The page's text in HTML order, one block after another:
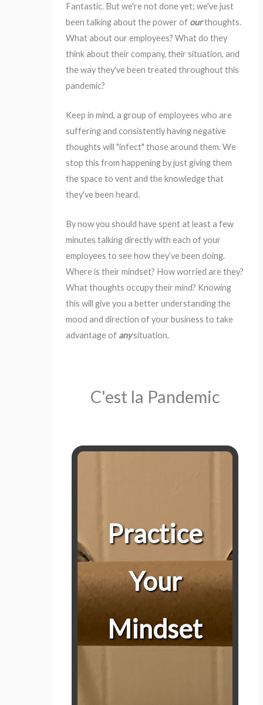
Fantastic. But we're not done yet; we've just
been talking about the power of ourthoughts.
What about our employees? What do they
think about their company, their situation, and
the way they've been treated throughout this
pandemic?
Keep in mind, a group of employees who are
suffering and consistently having negative
thoughts will "infect" those around them. We
stop this from happening by just giving them
the space to vent and the knowledge that
they've been heard.
By now you should have spent at least a few
minutes talking directly with each of your
employees to see how they’ve been doing.
Where is their mindset? How worried are they?
What thoughts occupy their mind? Knowing
this will give you a better understanding the
mood and direction of your business to take
advantage of anysituation.
C'est la Pandemic
Practice
Your
Mindset
and environments. When we are in
control, we can respond to any
situation we find ourselves in;
including this one.
When things go awry, taking just 5-
minutes to think about the best way
forward can make the difference